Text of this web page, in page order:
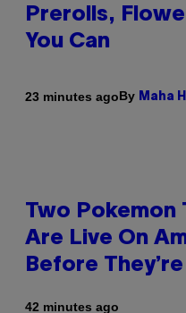
Prerolls,
You Can
23 minutes agoBy Maha
Two Pokemon
Are Live On
Before
42 minutes ago